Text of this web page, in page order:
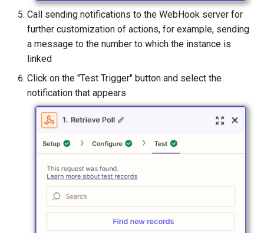
Call sending notifications to the WebHook server for
further customization of actions, for example, sending
a message to the number to which the instance is
linked
Click on the "Test Trigger" button and select the
notification that appears